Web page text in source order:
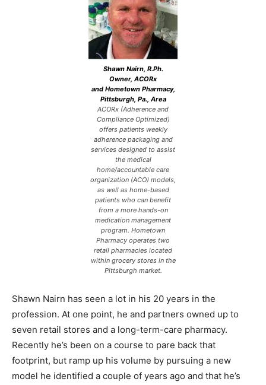
Shawn Nairn, R.Ph.
Owner, ACORx
and Hometown Pharmacy,
Pittsburgh, Pa., Area
ACORx (Adherence and
Compliance Optimized)
offers patients weekly
adherence packaging and
services designed to assist
the medical
home/accountable care
organization (ACO) models,
as well as home-based
patients who can benefit
from a more hands-on
medication management
program. Hometown
Pharmacy operates two
retail pharmacies located
within grocery stores in the
Pittsburgh market.
Shawn Nairn has seen a lot in his 20 years in the
profession. At one point, he and partners owned up to
seven retail stores and a long-term-care pharmacy.
Recently he’s been on a course to pare back that
footprint, but ramp up his volume by pursuing a new
model he identified a couple of years ago and that he’s